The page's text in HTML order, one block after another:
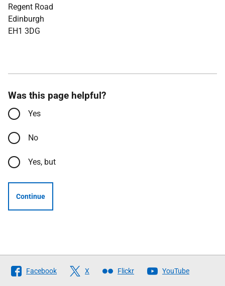
Regent Road
Edinburgh
EH1 3DG
Was this page helpful?
Yes
No
Yes, but
Continue
Follow
The
Facebook X Flickr YouTube